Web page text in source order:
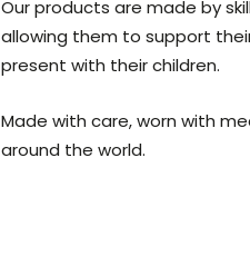
Our products are made by
allowing them to support
present with their children.
Made with care, worn with
around the world.